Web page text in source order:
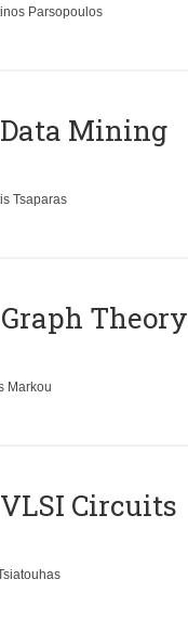
Parsopoulos
Mining
Tsaparas
Theory
Markou
Circuits